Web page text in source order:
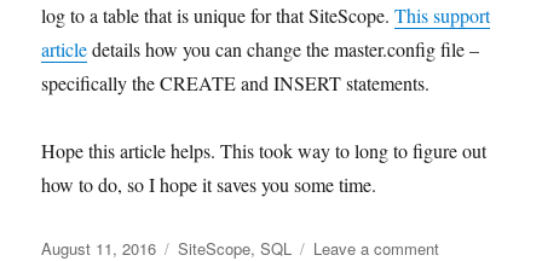
log to a table that is unique for that SiteScope.This support
articledetails how you can change the master.config file –
specifically the CREATE and INSERT statements.
Hope this article helps. This took way to long to figure out
how to do, so I hope it saves you some time.
Posted
August 11, 2016 Tags
SiteScope,SQL Leave a commenton